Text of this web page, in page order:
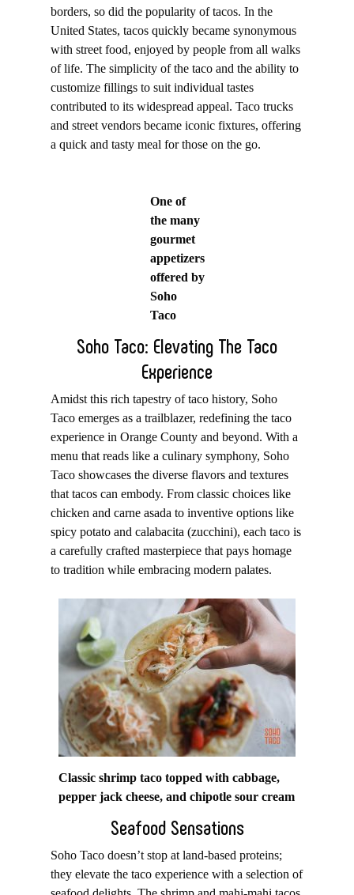
borders, so did the popularity of tacos. In the
United States, tacos quickly became synonymous
with street food, enjoyed by people from all walks
of life. The simplicity of the taco and the ability to
customize fillings to suit individual tastes
contributed to its widespread appeal. Taco trucks
and street vendors became iconic fixtures, offering
a quick and tasty meal for those on the go.
One of
the many
gourmet
appetizers
offered by
Soho
Taco
Soho Taco: Elevating The Taco
Experience
Amidst this rich tapestry of taco history, Soho
Taco emerges as a trailblazer, redefining the taco
experience in Orange County and beyond. With a
menu that reads like a culinary symphony, Soho
Taco showcases the diverse flavors and textures
that tacos can embody. From classic choices like
chicken and carne asada to inventive options like
spicy potato and calabacita (zucchini), each taco is
a carefully crafted masterpiece that pays homage
to tradition while embracing modern palates.
Classic shrimp taco topped with cabbage,
pepper jack cheese, and chipotle sour cream
Seafood Sensations
Soho Taco doesn’t stop at land-based proteins;
they elevate the taco experience with a selection of